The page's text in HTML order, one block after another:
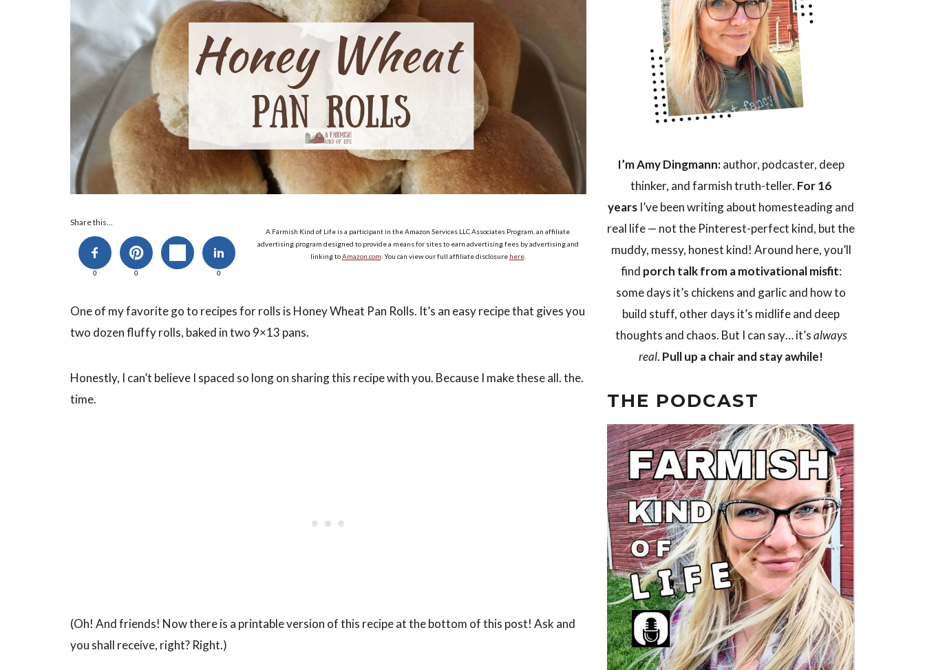
Share this...
0 0 0
A Farmish Kind of Life is a participant in the Amazon Services LLC Associates Program, an affiliate
advertising program designed to provide a means for sites to earn advertising fees by advertising and
linking toAmazon.com . You can view our full affiliate disclosure here.
One of my favorite go to recipes for rolls is Honey Wheat Pan Rolls. It’s an easy recipe that gives you
two dozen fluffy rolls, baked in two 9×13 pans.
Honestly, I can’t believe I spaced so long on sharing this recipe with you. Because I make these all. the.
time.
(Oh! And friends! Now there is a printable version of this recipe at the bottom of this post! Ask and
you shall receive, right? Right.)
I’m Amy Dingmann:author, podcaster, deep
thinker, and farmish truth-teller. For 16
years I’ve been writing about homesteading and
real life — not the Pinterest-perfect kind, but the
muddy, messy, honest kind! Around here, you’ll
find porch talk from a motivational misfit:
some days it’s chickens and garlic and how to
build stuff, other days it’s midlife and deep
thoughts and chaos. But I can say… it’salways
real. Pull up a chair and stay awhile!
THE PODCAST